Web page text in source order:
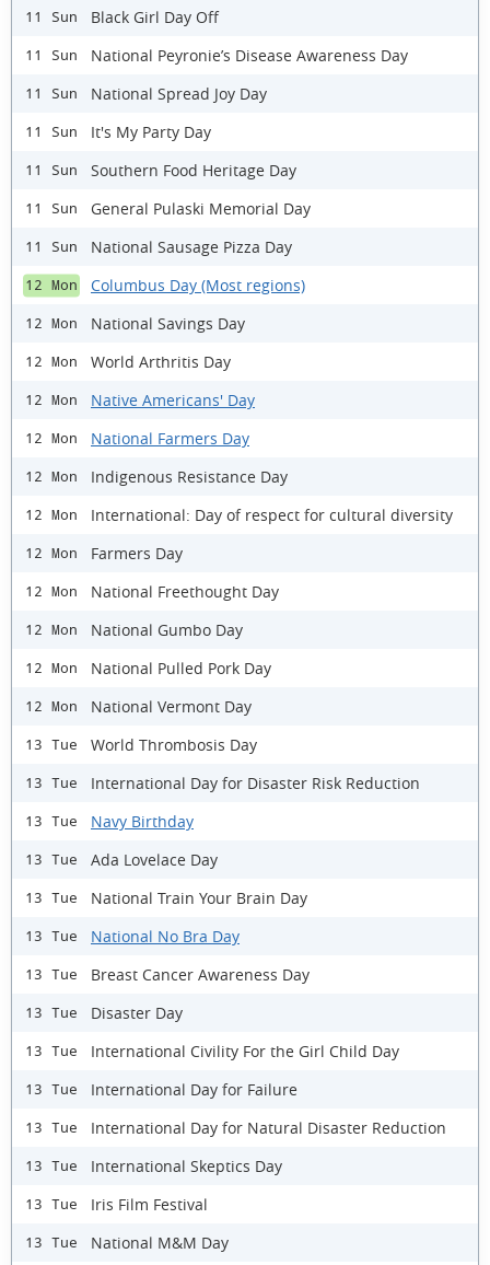
11 Sun Black Girl Day Off
11 Sun National Peyronie’s Disease Awareness Day
11 Sun National Spread Joy Day
11 Sun It's My Party Day
11 Sun Southern Food Heritage Day
11 Sun General Pulaski Memorial Day
11 Sun National Sausage Pizza Day
12 Mon Columbus Day (Most regions)
12 Mon National Savings Day
12 Mon World Arthritis Day
12 Mon Native Americans' Day
12 Mon National Farmers Day
12 Mon Indigenous Resistance Day
12 Mon International: Day of respect for cultural diversity
12 Mon Farmers Day
12 Mon National Freethought Day
12 Mon National Gumbo Day
12 Mon National Pulled Pork Day
12 Mon National Vermont Day
13 Tue World Thrombosis Day
13 Tue International Day for Disaster Risk Reduction
13 Tue Navy Birthday
13 Tue Ada Lovelace Day
13 Tue National Train Your Brain Day
13 Tue National No Bra Day
13 Tue Breast Cancer Awareness Day
13 Tue Disaster Day
13 Tue International Civility For the Girl Child Day
13 Tue International Day for Failure
13 Tue International Day for Natural Disaster Reduction
13 Tue International Skeptics Day
13 Tue Iris Film Festival
13 Tue National M&M Day